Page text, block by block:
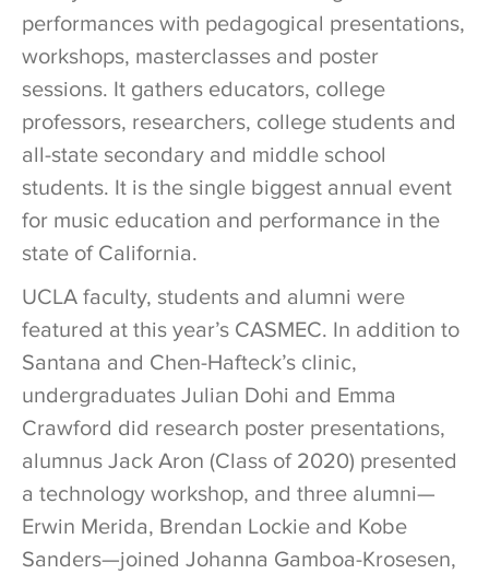
performances with pedagogical presentations,
workshops, masterclasses and poster
sessions. It gathers educators, college
professors, researchers, college students and
all-state secondary and middle school
students. It is the single biggest annual event
for music education and performance in the
state of California.
UCLA faculty, students and alumni were
featured at this year’s CASMEC. In addition to
Santana and Chen-Hafteck’s clinic,
undergraduates Julian Dohi and Emma
Crawford did research poster presentations,
alumnus Jack Aron (Class of 2020) presented
a technology workshop, and three alumni—
Erwin Merida, Brendan Lockie and Kobe
Sanders—joined Johanna Gamboa-Krosesen,